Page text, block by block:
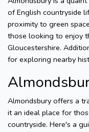
of English countryside
proximity to green
those looking to enjoy
Gloucestershire.
for exploring nearby
Almondsbury offers a
it an ideal place for
countryside. Here's a